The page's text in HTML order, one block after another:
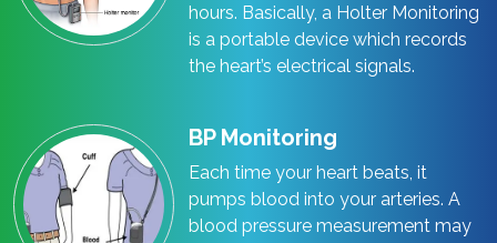
hours. Basically, a Holter Monitoring
is a portable device which records
the heart’s electrical signals.
BP Monitoring
Each time your heart beats, it
pumps blood into your arteries. A
blood pressure measurement may